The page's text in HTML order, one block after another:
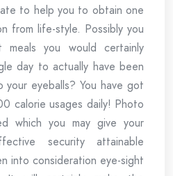
to help you to obtain one
from life-style. Possibly you
meals you would certainly
day to actually have been
eyeballs? You have got
calorie usages daily! Photo
which you may give your
security attainable
into consideration eye-sight